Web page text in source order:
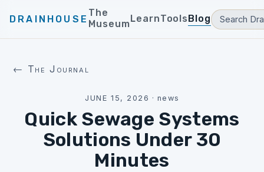
DRAINHOUSE
The
MuseumLearnToolsBlog
← The Journal
JUNE 15, 2026 ·news
Quick Sewage Systems
Solutions Under 30
Minutes